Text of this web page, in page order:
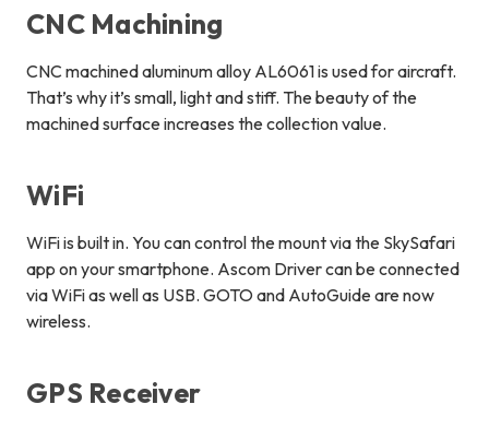
CNC Machining
CNC machined aluminum alloy AL6061 is used for aircraft.
That’s why it’s small, light and stiff. The beauty of the
machined surface increases the collection value.
WiFi
WiFi is built in. You can control the mount via the SkySafari
app on your smartphone. Ascom Driver can be connected
via WiFi as well as USB. GOTO and AutoGuide are now
wireless.
GPS Receiver